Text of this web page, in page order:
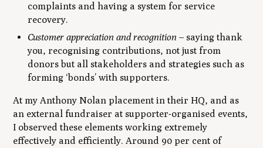
complaints and having a system for service
recovery.
Customer appreciation and recognition– saying thank
you, recognising contributions, not just from
donors but all stakeholders and strategies such as
forming ‘bonds’ with supporters.
At my Anthony Nolan placement in their HQ, and as
an external fundraiser at supporter-organised events,
I observed these elements working extremely
effectively and efficiently. Around 90 per cent of